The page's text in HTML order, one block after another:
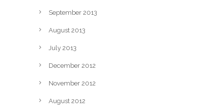
September 2013
August 2013
July 2013
December 2012
November 2012
August 2012